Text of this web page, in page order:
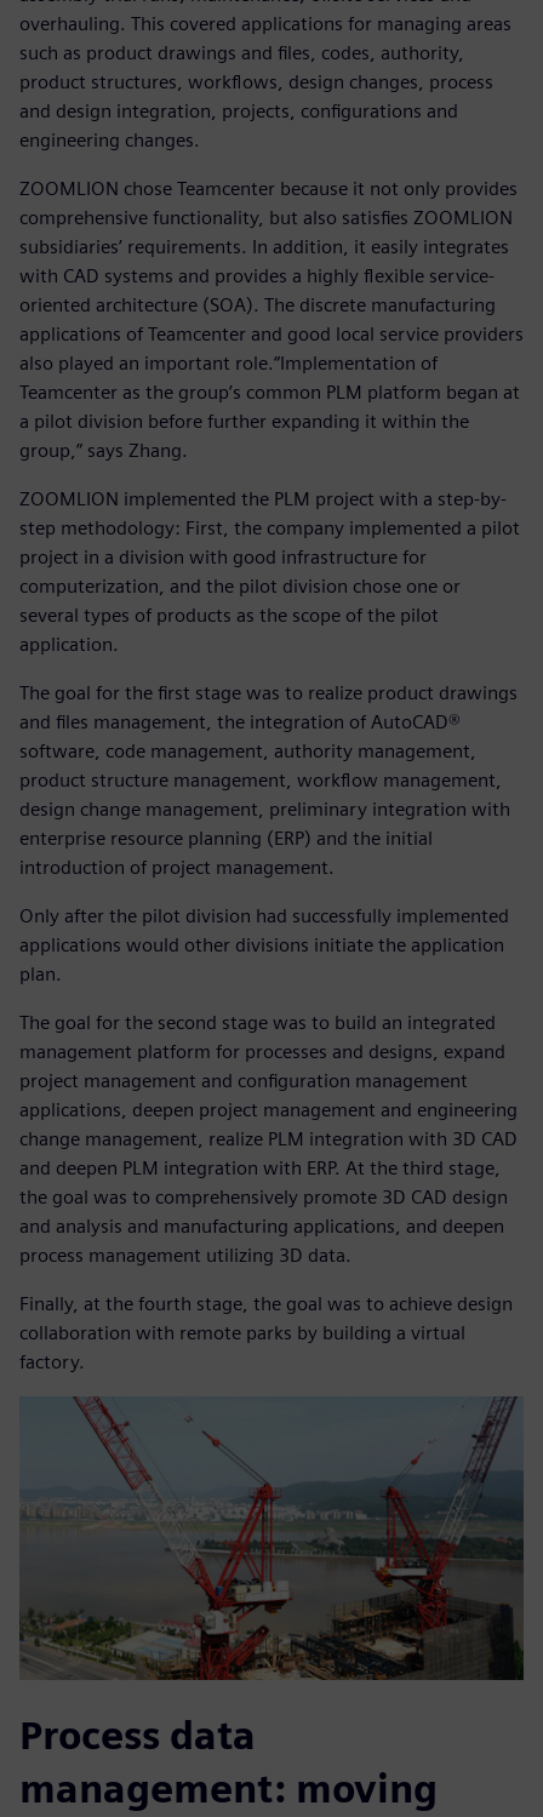
overhauling. This covered applications for managing areas
such as product drawings and files, codes, authority,
product structures, workflows, design changes, process
and design integration, projects, configurations and
engineering changes.
ZOOMLION chose Teamcenter because it not only provides
comprehensive functionality, but also satisfies ZOOMLION
subsidiaries’ requirements. In addition, it easily integrates
with CAD systems and provides a highly flexible service-
oriented architecture (SOA). The discrete manufacturing
applications of Teamcenter and good local service providers
also played an important role.“Implementation of
Teamcenter as the group’s common PLM platform began at
a pilot division before further expanding it within the
group,” says Zhang.
ZOOMLION implemented the PLM project with a step-by-
step methodology: First, the company implemented a pilot
project in a division with good infrastructure for
computerization, and the pilot division chose one or
several types of products as the scope of the pilot
application.
The goal for the first stage was to realize product drawings
and files management, the integration of AutoCAD®
software, code management, authority management,
product structure management, workflow management,
design change management, preliminary integration with
enterprise resource planning (ERP) and the initial
introduction of project management.
Only after the pilot division had successfully implemented
applications would other divisions initiate the application
plan.
The goal for the second stage was to build an integrated
management platform for processes and designs, expand
project management and configuration management
applications, deepen project management and engineering
change management, realize PLM integration with 3D CAD
and deepen PLM integration with ERP. At the third stage,
the goal was to comprehensively promote 3D CAD design
and analysis and manufacturing applications, and deepen
process management utilizing 3D data.
Finally, at the fourth stage, the goal was to achieve design
collaboration with remote parks by building a virtual
factory.
Process data
management: moving